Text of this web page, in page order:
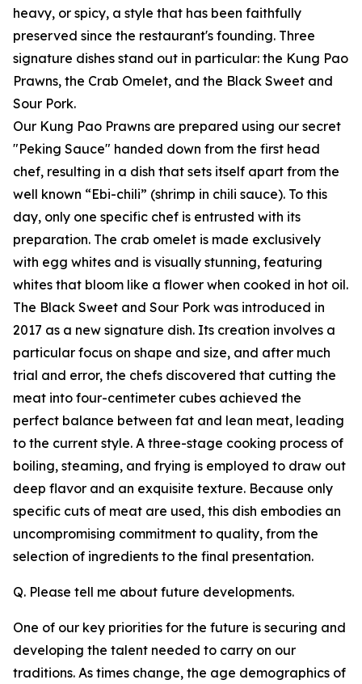
heavy, or spicy, a style that has been faithfully
preserved since the restaurant's founding. Three
signature dishes stand out in particular: the Kung Pao
Prawns, the Crab Omelet, and the Black Sweet and
Sour Pork.
Our Kung Pao Prawns are prepared using our secret
"Peking Sauce" handed down from the first head
chef, resulting in a dish that sets itself apart from the
well known “Ebi-chili” (shrimp in chili sauce). To this
day, only one specific chef is entrusted with its
preparation. The crab omelet is made exclusively
with egg whites and is visually stunning, featuring
whites that bloom like a flower when cooked in hot oil.
The Black Sweet and Sour Pork was introduced in
2017 as a new signature dish. Its creation involves a
particular focus on shape and size, and after much
trial and error, the chefs discovered that cutting the
meat into four-centimeter cubes achieved the
perfect balance between fat and lean meat, leading
to the current style. A three-stage cooking process of
boiling, steaming, and frying is employed to draw out
deep flavor and an exquisite texture. Because only
specific cuts of meat are used, this dish embodies an
uncompromising commitment to quality, from the
selection of ingredients to the final presentation.
Q. Please tell me about future developments.
One of our key priorities for the future is securing and
developing the talent needed to carry on our
traditions. As times change, the age demographics of